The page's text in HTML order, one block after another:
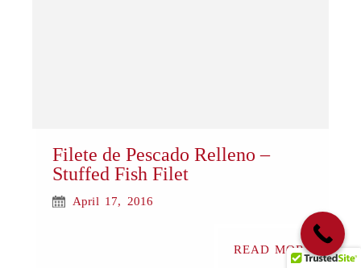
Filete de Pescado Relleno –
Stuffed Fish Filet
April 17, 2016
READ MORE